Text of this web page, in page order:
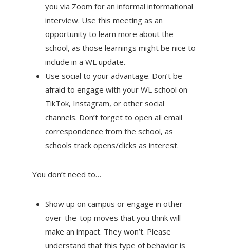
you via Zoom for an informal informational
interview. Use this meeting as an
opportunity to learn more about the
school, as those learnings might be nice to
include in a WL update.
Use social to your advantage. Don’t be
afraid to engage with your WL school on
TikTok, Instagram, or other social
channels. Don’t forget to open all email
correspondence from the school, as
schools track opens/clicks as interest.
You don’t need to…
Show up on campus or engage in other
over-the-top moves that you think will
make an impact. They won’t. Please
understand that this type of behavior is